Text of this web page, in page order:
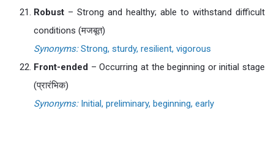
Robust – Strong and healthy; able to withstand difficult
conditions (मजबूत)
Synonyms:Strong, sturdy, resilient, vigorous
Front-ended – Occurring at the beginning or initial stage
(प्रारंभिक)
Synonyms:Initial, preliminary, beginning, early